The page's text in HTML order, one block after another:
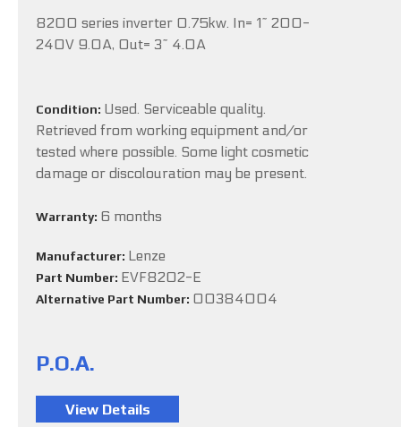
8200 series inverter 0.75kw. In= 1~ 200-
240V 9.0A, Out= 3~ 4.0A
Condition: Used. Serviceable quality.
Retrieved from working equipment and/or
tested where possible. Some light cosmetic
damage or discolouration may be present.
Warranty: 6 months
Manufacturer: Lenze
Part Number: EVF8202-E
Alternative Part Number: 00384004
P.O.A.